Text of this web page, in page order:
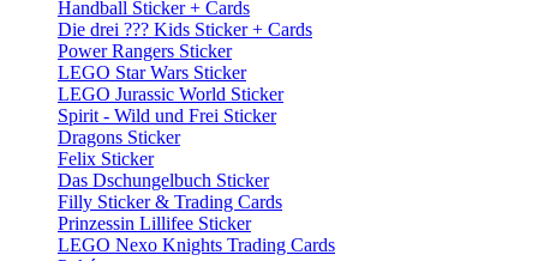
Handball Sticker + Cards
Die drei ??? Kids Sticker + Cards
Power Rangers Sticker
LEGO Star Wars Sticker
LEGO Jurassic World Sticker
Spirit - Wild und Frei Sticker
Dragons Sticker
Felix Sticker
Das Dschungelbuch Sticker
Filly Sticker & Trading Cards
Prinzessin Lillifee Sticker
LEGO Nexo Knights Trading Cards